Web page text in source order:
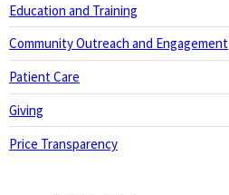
Education and Training
Community Outreach and Engagement
Patient Care
Giving
Price Transparency